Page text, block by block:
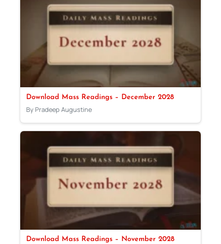
Download Mass Readings – December 2028
By Pradeep Augustine
Download Mass Readings – November 2028